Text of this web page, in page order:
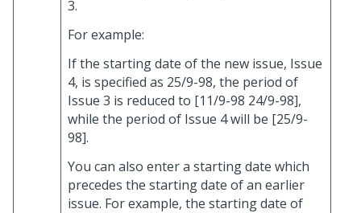
3.
For example:
If the starting date of the new issue, Issue
4, is specified as 25/9-98, the period of
Issue 3 is reduced to [11/9-98 24/9-98],
while the period of Issue 4 will be [25/9-
98].
You can also enter a starting date which
precedes the starting date of an earlier
issue. For example, the starting date of